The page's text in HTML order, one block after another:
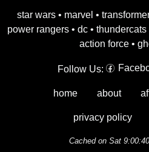
star wars • marvel •
power rangers • dc • thundercats
action force •
Follow Us:
home about
privacy policy
Cached on Sat